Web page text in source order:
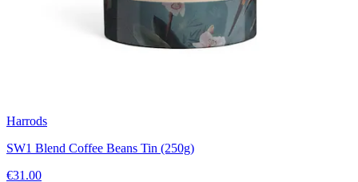
Harrods
SW1 Blend Coffee Beans Tin (250g)
€31.00